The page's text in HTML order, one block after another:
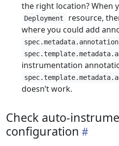
the right location? When
Deployment
resource,
where you could add
instrumentation
doesn’t work.
Check auto-
configuration